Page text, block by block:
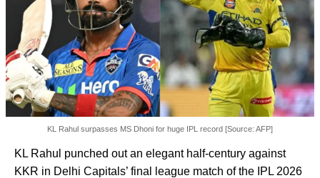
KL Rahul surpasses MS Dhoni for huge IPL record [Source: AFP]
KL Rahul punched out an elegant half-century against
KKR in Delhi Capitals’ final league match of the IPL 2026